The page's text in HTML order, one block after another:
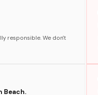
responsible. We don't
Beach.